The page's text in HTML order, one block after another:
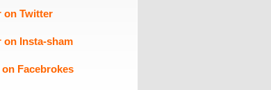
on Twitter
on Insta-sham
Facebrokes